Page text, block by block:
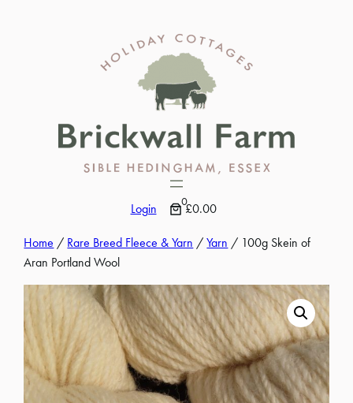
Login 0£0.00
Home / Rare Breed Fleece & Yarn /Yarn / 100g Skein of
Aran Portland Wool